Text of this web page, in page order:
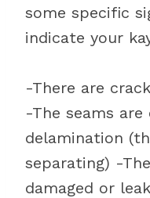
some specific
indicate your
-There are
-The seams
delamination
separating) -
damaged or